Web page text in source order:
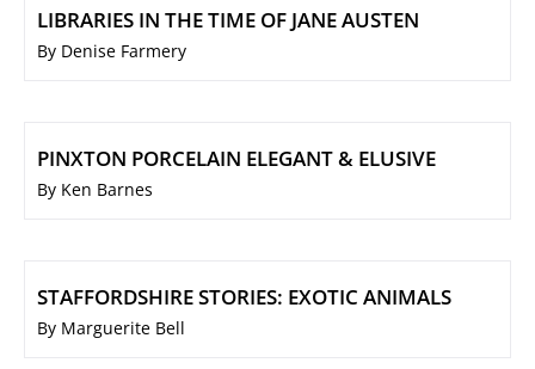
LIBRARIES IN THE TIME OF JANE AUSTEN
By Denise Farmery
PINXTON PORCELAIN ELEGANT & ELUSIVE
By Ken Barnes
STAFFORDSHIRE STORIES: EXOTIC ANIMALS
By Marguerite Bell